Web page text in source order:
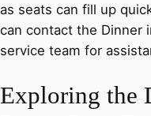
as seats can fill up
can contact the Dinner
service team for
Exploring the